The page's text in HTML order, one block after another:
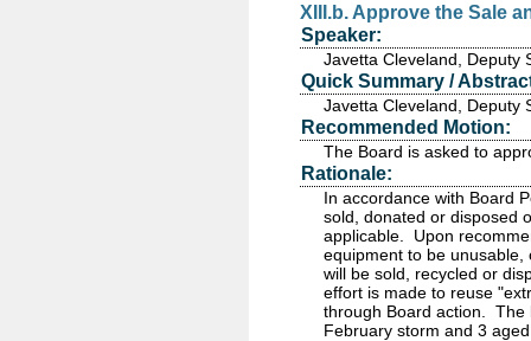
XIII.b. Approve the Sale
Speaker:
Javetta Cleveland, Deputy
Quick Summary /
Javetta Cleveland, Deputy
Recommended Motion:
The Board is asked to
Rationale:
In accordance with Board
sold, donated or disposed
applicable. Upon
equipment to be
will be sold, recycled or
effort is made to reuse
through Board action. The
February storm and 3